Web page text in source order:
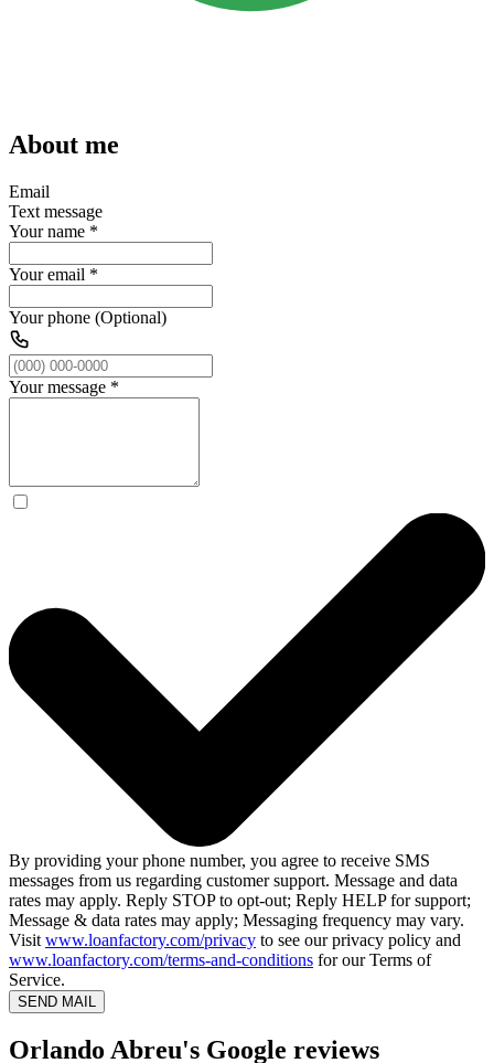
About me
Email
Text message
Your name *
Your email *
Your phone (Optional)
Your message *
By providing your phone number, you agree to receive SMS
messages from us regarding customer support. Message and data
rates may apply. Reply STOP to opt-out; Reply HELP for support;
Message & data rates may apply; Messaging frequency may vary.
Visit www.loanfactory.com/privacy to see our privacy policy and
www.loanfactory.com/terms-and-conditions for our Terms of
Service.
SEND MAIL
Orlando Abreu's Google reviews